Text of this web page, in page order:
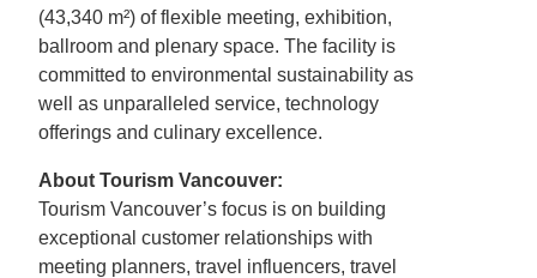
(43,340 m²) of flexible meeting, exhibition,
ballroom and plenary space. The facility is
committed to environmental sustainability as
well as unparalleled service, technology
offerings and culinary excellence.
About Tourism Vancouver:
Tourism Vancouver’s focus is on building
exceptional customer relationships with
meeting planners, travel influencers, travel